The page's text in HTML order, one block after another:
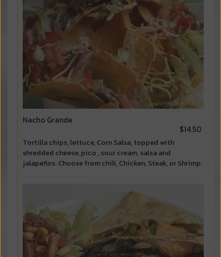
Nacho Grande
$14.50
Tortilla chips, lettuce, Corn Salsa, topped with
shredded cheese, pico , sour cream, salsa and
jalapeños. Choose from chili, Chicken, Steak, or Shrimp.